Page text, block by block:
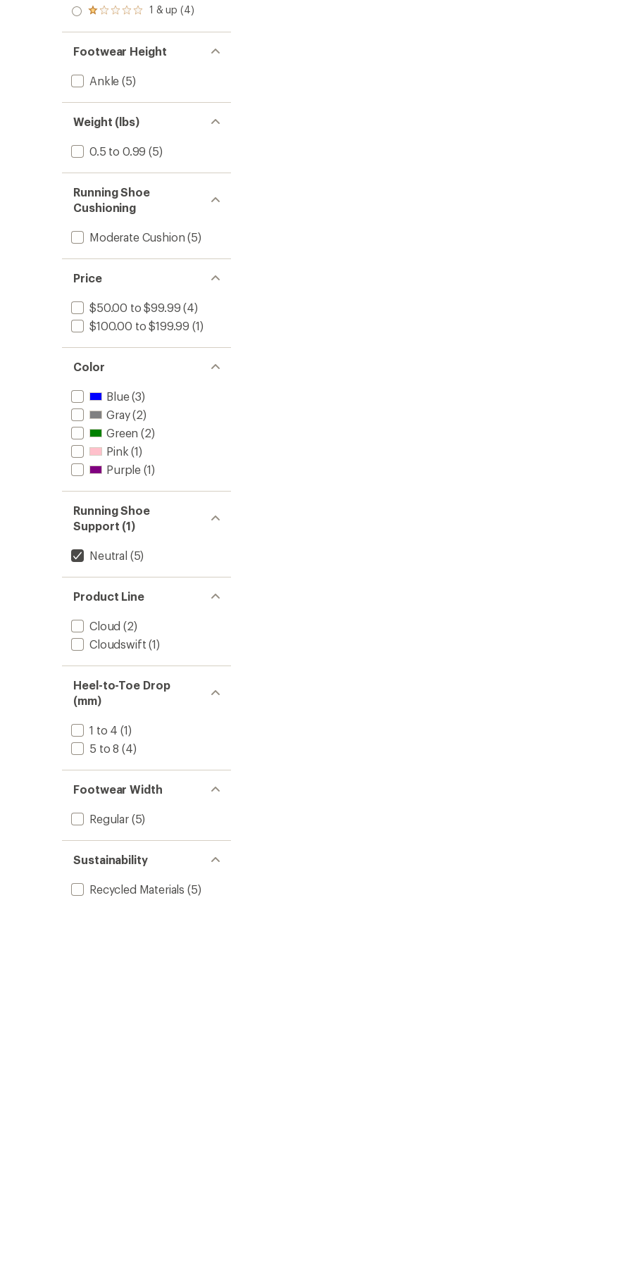
stars
of 5
2.0
out
of 5
Rated
out
of 5
stars
1 & up (4)
Footwear Height
Ankle (5)
Weight (lbs)
0.5 to 0.99 (5)
Running Shoe
Cushioning
Moderate Cushion (5)
Price
$50.00 to $99.99 (4)
$100.00 to $199.99 (1)
Color
Blue(3)
Gray(2)
Green (2)
Pink (1)
Purple (1)
Running Shoe
Support (1)
Neutral (5)
Product Line
Cloud (2)
Cloudswift (1)
Heel-to-Toe Drop
(mm)
1 to 4 (1)
5 to 8 (4)
Footwear Width
Regular(5)
Sustainability
Recycled Materials (5)